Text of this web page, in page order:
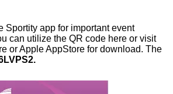
Sportity app for important event
can utilize the QR code here or visit
or Apple AppStore for download. The